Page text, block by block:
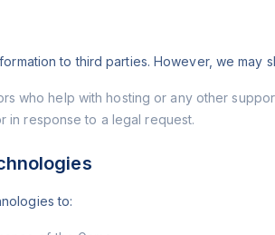
to third parties. However, we may
who help with hosting or any other
in response to a legal request.
to: